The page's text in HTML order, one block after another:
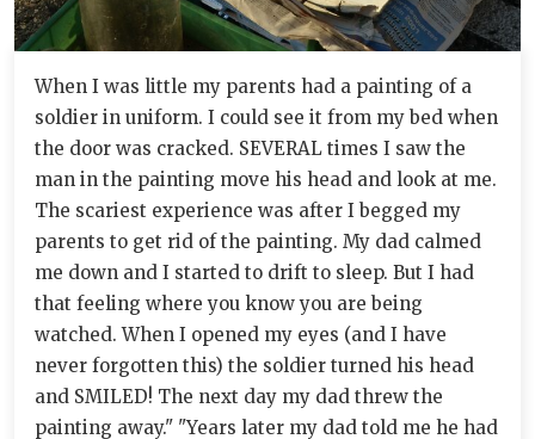
When I was little my parents had a painting of a
soldier in uniform. I could see it from my bed when
the door was cracked. SEVERAL times I saw the
man in the painting move his head and look at me.
The scariest experience was after I begged my
parents to get rid of the painting. My dad calmed
me down and I started to drift to sleep. But I had
that feeling where you know you are being
watched. When I opened my eyes (and I have
never forgotten this) the soldier turned his head
and SMILED! The next day my dad threw the
painting away." "Years later my dad told me he had